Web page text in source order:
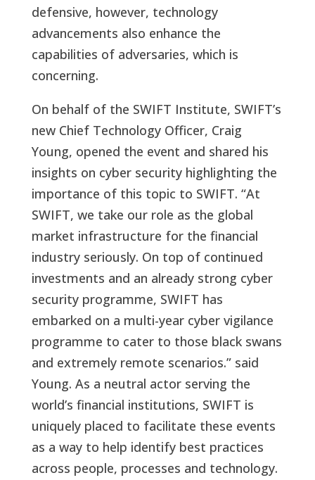
defensive, however, technology
advancements also enhance the
capabilities of adversaries, which is
concerning.
On behalf of the SWIFT Institute, SWIFT’s
new Chief Technology Officer, Craig
Young, opened the event and shared his
insights on cyber security highlighting the
importance of this topic to SWIFT. “At
SWIFT, we take our role as the global
market infrastructure for the financial
industry seriously. On top of continued
investments and an already strong cyber
security programme, SWIFT has
embarked on a multi-year cyber vigilance
programme to cater to those black swans
and extremely remote scenarios.” said
Young. As a neutral actor serving the
world’s financial institutions, SWIFT is
uniquely placed to facilitate these events
as a way to help identify best practices
across people, processes and technology.